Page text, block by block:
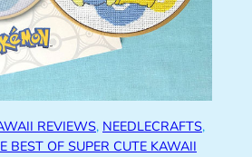
REVIEWS, NEEDLECRAFTS
BEST OF SUPER CUTE KAWAII